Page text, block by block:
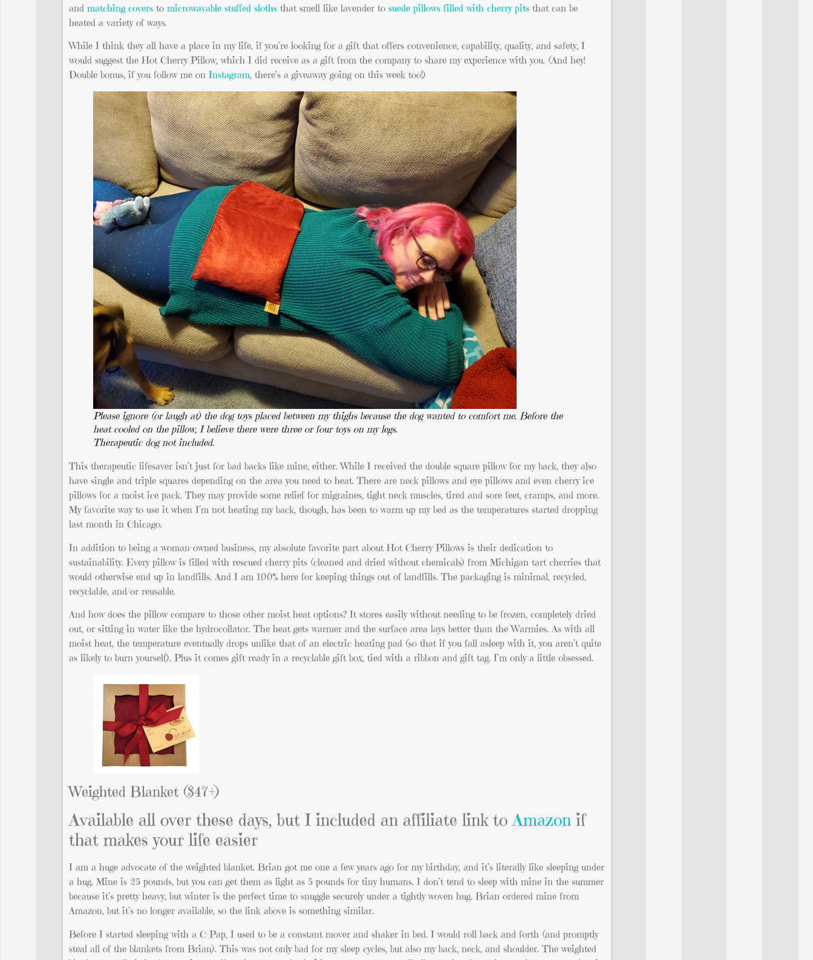
andmatching covers tomicrowavable stuffed sloths that smell like lavender tosuede pillows filled with cherry pits that can be
heated a variety of ways.
While I think they all have a place in my life, if you’re looking for a gift that offers convenience, capability, quality, and safety, I
would suggest the Hot Cherry Pillow, which I did receive as a gift from the company to share my experience with you. (And hey!
Double bonus, if you follow me onInstagram, there’s a giveaway going on this week too!)
Please ignore (or laugh at) the dog toys placed between my thighs because the dog wanted to comfort me. Before the
heat cooled on the pillow, I believe there were three or four toys on my legs.
Therapeutic dog not included.
This therapeutic lifesaver isn’t just for bad backs like mine, either. While I received the double square pillow for my back, they also
have single and triple squares depending on the area you need to heat. There are neck pillows and eye pillows and even cherry ice
pillows for a moist ice pack. They may provide some relief for migraines, tight neck muscles, tired and sore feet, cramps, and more.
My favorite way to use it when I’m not heating my back, though, has been to warm up my bed as the temperatures started dropping
last month in Chicago.
In addition to being a woman-owned business, my absolute favorite part about Hot Cherry Pillows is their dedication to
sustainability. Every pillow is filled with rescued cherry pits (cleaned and dried without chemicals) from Michigan tart cherries that
would otherwise end up in landfills. And I am 100% here for keeping things out of landfills. The packaging is minimal, recycled,
recyclable, and/or reusable.
And how does the pillow compare to those other moist heat options? It stores easily without needing to be frozen, completely dried
out, or sitting in water like the hydrocollator. The heat gets warmer and the surface area lays better than the Warmies. As with all
moist heat, the temperature eventually drops unlike that of an electric heating pad (so that if you fall asleep with it, you aren’t quite
as likely to burn yourself). Plus it comes gift-ready in a recyclable gift box, tied with a ribbon and gift tag. I’m only a little obsessed.
Weighted Blanket ($47+)
Available all over these days, but I included an affiliate link toAmazon if
that makes your life easier
I am a huge advocate of the weighted blanket. Brian got me one a few years ago for my birthday, and it’s literally like sleeping under
a hug. Mine is 25 pounds, but you can get them as light as 5 pounds for tiny humans. I don’t tend to sleep with mine in the summer
because it’s pretty heavy, but winter is the perfect time to snuggle securely under a tightly woven hug. Brian ordered mine from
Amazon, but it’s no longer available, so the link above is something similar.
Before I started sleeping with a C-Pap, I used to be a constant mover and shaker in bed. I would roll back and forth (and promptly
steal all of the blankets from Brian). This was not only bad for my sleep cycles, but also my back, neck, and shoulder. The weighted